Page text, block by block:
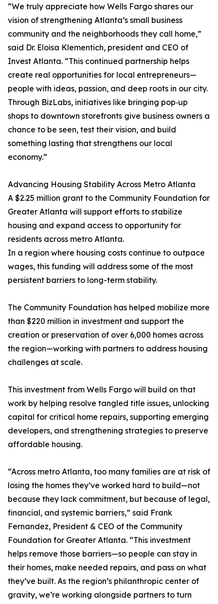
“We truly appreciate how Wells Fargo shares our
vision of strengthening Atlanta’s small business
community and the neighborhoods they call home,”
said Dr. Eloisa Klementich, president and CEO of
Invest Atlanta. “This continued partnership helps
create real opportunities for local entrepreneurs—
people with ideas, passion, and deep roots in our city.
Through BizLabs, initiatives like bringing pop‑up
shops to downtown storefronts give business owners a
chance to be seen, test their vision, and build
something lasting that strengthens our local
economy.”
Advancing Housing Stability Across Metro Atlanta
A $2.25 million grant to the Community Foundation for
Greater Atlanta will support efforts to stabilize
housing and expand access to opportunity for
residents across metro Atlanta.
In a region where housing costs continue to outpace
wages, this funding will address some of the most
persistent barriers to long-term stability.
The Community Foundation has helped mobilize more
than $220 million in investment and support the
creation or preservation of over 6,000 homes across
the region—working with partners to address housing
challenges at scale.
This investment from Wells Fargo will build on that
work by helping resolve tangled title issues, unlocking
capital for critical home repairs, supporting emerging
developers, and strengthening strategies to preserve
affordable housing.
“Across metro Atlanta, too many families are at risk of
losing the homes they’ve worked hard to build—not
because they lack commitment, but because of legal,
financial, and systemic barriers,” said Frank
Fernandez, President & CEO of the Community
Foundation for Greater Atlanta. “This investment
helps remove those barriers—so people can stay in
their homes, make needed repairs, and pass on what
they’ve built. As the region’s philanthropic center of
gravity, we’re working alongside partners to turn